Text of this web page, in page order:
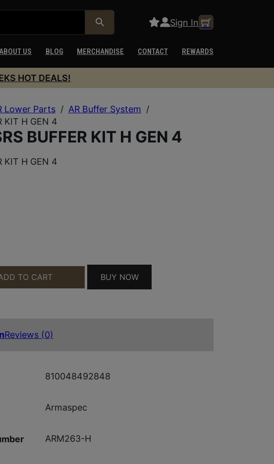
Sign In
US BLOG MERCHANDISE CONTACT REWARDS
HOT DEALS!
Lower Parts / AR Buffer System /
KIT H GEN 4
BUFFER KIT H GEN 4
KIT H GEN 4
KIT H GEN 4 QUANTITY
TO CART BUY NOW
Reviews (0)
810048492848
Armaspec
ARM263-H